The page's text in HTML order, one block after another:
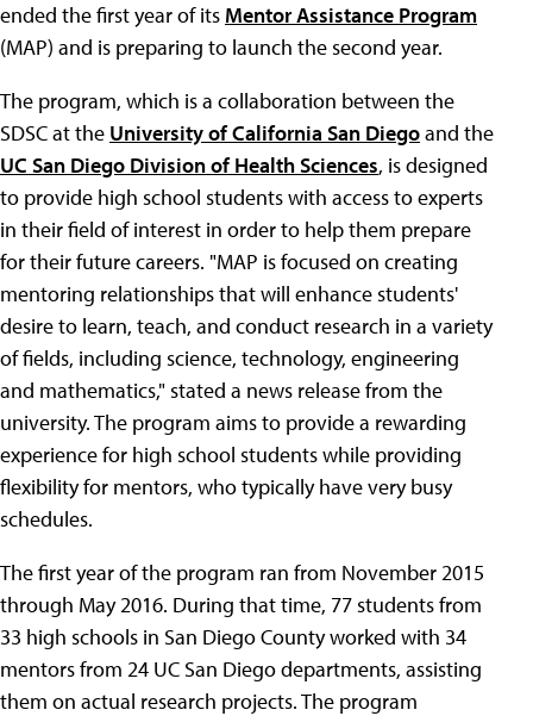
ended the first year of its Mentor Assistance Program
(MAP) and is preparing to launch the second year.
The program, which is a collaboration between the
SDSC at the University of California San Diegoand the
UC San Diego Division of Health Sciences, is designed
to provide high school students with access to experts
in their field of interest in order to help them prepare
for their future careers. "MAP is focused on creating
mentoring relationships that will enhance students'
desire to learn, teach, and conduct research in a variety
of fields, including science, technology, engineering
and mathematics," stated a news release from the
university. The program aims to provide a rewarding
experience for high school students while providing
flexibility for mentors, who typically have very busy
schedules.
The first year of the program ran from November 2015
through May 2016. During that time, 77 students from
33 high schools in San Diego County worked with 34
mentors from 24 UC San Diego departments, assisting
them on actual research projects. The program